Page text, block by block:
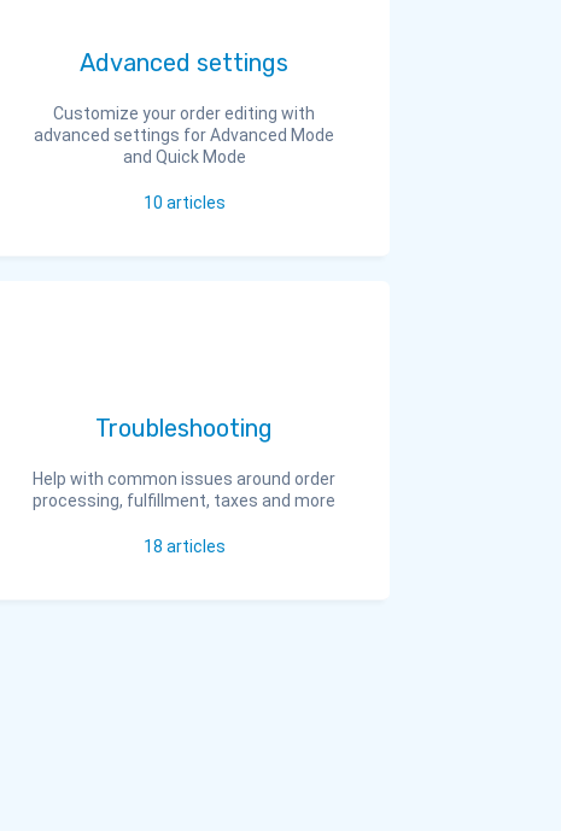
Advanced settings
Customize your order editing with
advanced settings for Advanced Mode
and Quick Mode
10 articles
Troubleshooting
Help with common issues around order
processing, fulfillment, taxes and more
18 articles